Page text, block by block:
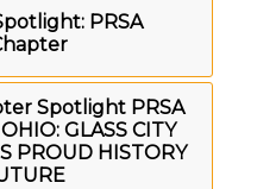
PRSA
Spotlight PRSA
GLASS CITY
PROUD HISTORY